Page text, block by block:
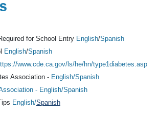
for School Entry English/Spanish
English/Spanish
www.cde.ca.gov/ls/he/hn/type1diabetes.asp
Association - English/Spanish
- English/Spanish
English/Spanish